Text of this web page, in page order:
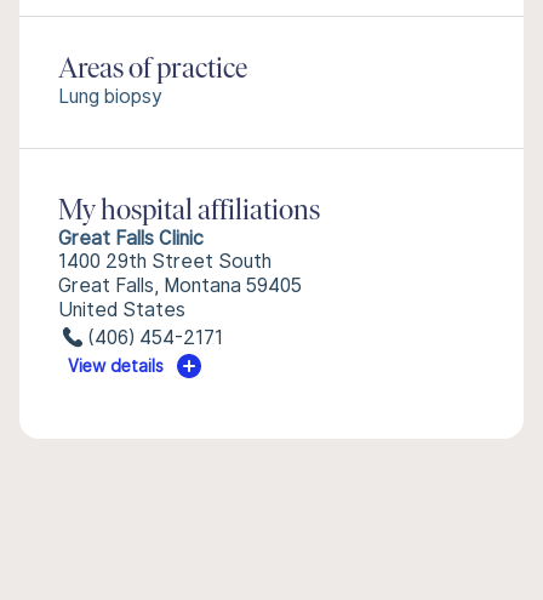
Areas of practice
Lung biopsy
My hospital affiliations
Great Falls Clinic
1400 29th Street South
Great Falls, Montana 59405
United States
(406) 454-2171
View details